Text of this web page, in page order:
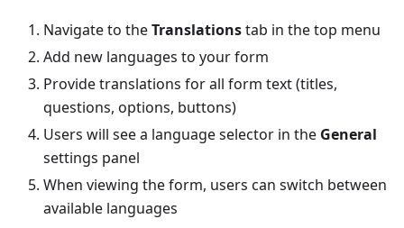
Navigate to theTranslationstab in the top menu
Add new languages to your form
Provide translations for all form text (titles,
questions, options, buttons)
Users will see a language selector in the General
settings panel
When viewing the form, users can switch between
available languages